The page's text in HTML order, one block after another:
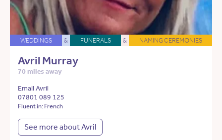
WEDDINGS & FUNERALS & NAMING CEREMONIES
Avril Murray
70 miles away
Email Avril
07801 089 125
Fluent in: French
See more about Avril